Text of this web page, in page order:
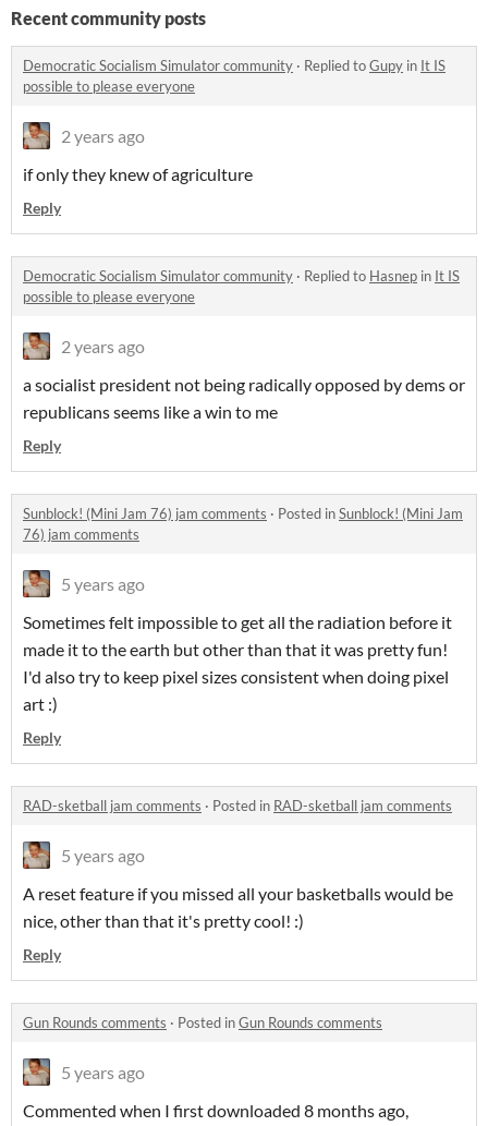
Recent community posts
Democratic Socialism Simulator community · Replied toGupy in It IS
possible to please everyone
2 years ago
if only they knew of agriculture
Reply
Democratic Socialism Simulator community · Replied to Hasnep in It IS
possible to please everyone
2 years ago
a socialist president not being radically opposed by dems or
republicans seems like a win to me
Reply
Sunblock! (Mini Jam 76) jam comments · Posted inSunblock! (Mini Jam
76) jam comments
5 years ago
Sometimes felt impossible to get all the radiation before it
made it to the earth but other than that it was pretty fun!
I'd also try to keep pixel sizes consistent when doing pixel
art :)
Reply
RAD-sketball jam comments · Posted in RAD-sketball jam comments
5 years ago
A reset feature if you missed all your basketballs would be
nice, other than that it's pretty cool! :)
Reply
Gun Rounds comments · Posted inGun Rounds comments
5 years ago
Commented when I first downloaded 8 months ago,